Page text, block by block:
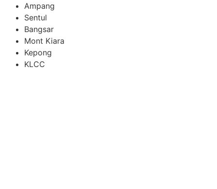
Ampang
Sentul
Bangsar
Mont Kiara
Kepong
KLCC